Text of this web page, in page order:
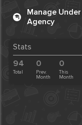
Manage Under
Agency
Stats
94
Total
0
Prev.
Month
0
This
Month